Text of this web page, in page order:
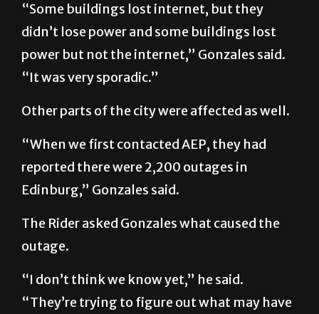
“Some buildings lost internet, but they
didn’t lose power and some buildings lost
power but not the internet,” Gonzales said.
“It was very sporadic.”
Other parts of the city were affected as well.
“When we first contacted AEP, they had
reported there were 2,200 outages in
Edinburg,” Gonzales said.
The Rider asked Gonzales what caused the
outage.
“I don’t think we know yet,” he said.
“They’re trying to figure out what may have